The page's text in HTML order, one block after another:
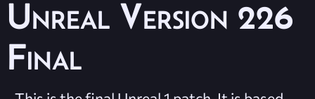
Unreal Version 226
Final